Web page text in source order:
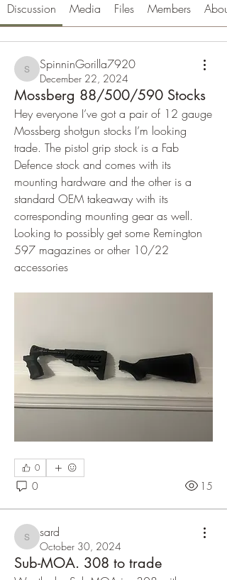
Discussion Media Files Members About
SpinninGorilla7920
SpinninGorilla7920
December 22, 2024
Mossberg 88/500/590 Stocks
Hey everyone I’ve got a pair of 12 gauge
Mossberg shotgun stocks I’m looking
trade. The pistol grip stock is a Fab
Defence stock and comes with its
mounting hardware and the other is a
standard OEM takeaway with its
corresponding mounting gear as well.
Looking to possibly get some Remington
597 magazines or other 10/22
accessories
0
0 15
sard
sard
October 30, 2024
Sub-MOA. 308 to trade